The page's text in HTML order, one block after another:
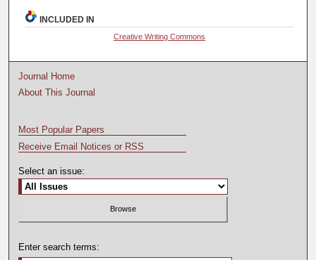
INCLUDED IN
Creative Writing Commons
Journal Home
About This Journal
Most Popular Papers
Receive Email Notices or RSS
Select an issue:
Enter search terms: